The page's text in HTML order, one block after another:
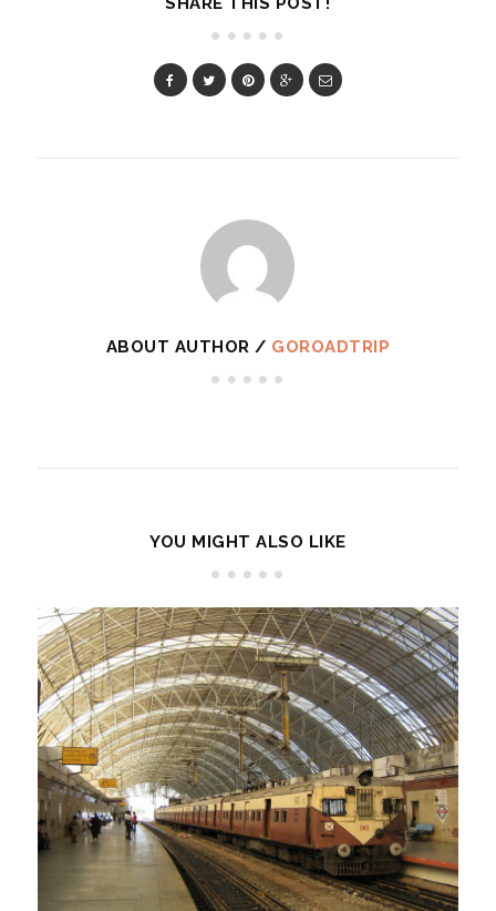
ABOUT AUTHOR / GOROADTRIP
YOU MIGHT ALSO LIKE